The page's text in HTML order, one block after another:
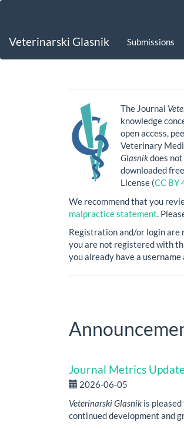
Content
Veterinarski Glasnik Submissions
The Journal
knowledge
open access,
Veterinary
Glasnikdoes
downloaded
License (CC BY
We recommend that you
malpractice statement .
Registration and/or login are
you are not registered with
you already have a
Journal Metrics
2026-06-05
Veterinarski Glasnik is
continued development and